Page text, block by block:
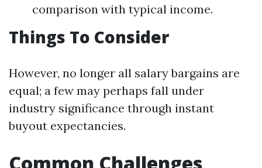
comparison with typical income.
Things To Consider
However, no longer all salary bargains are
equal; a few may perhaps fall under
industry significance through instant
buyout expectancies.